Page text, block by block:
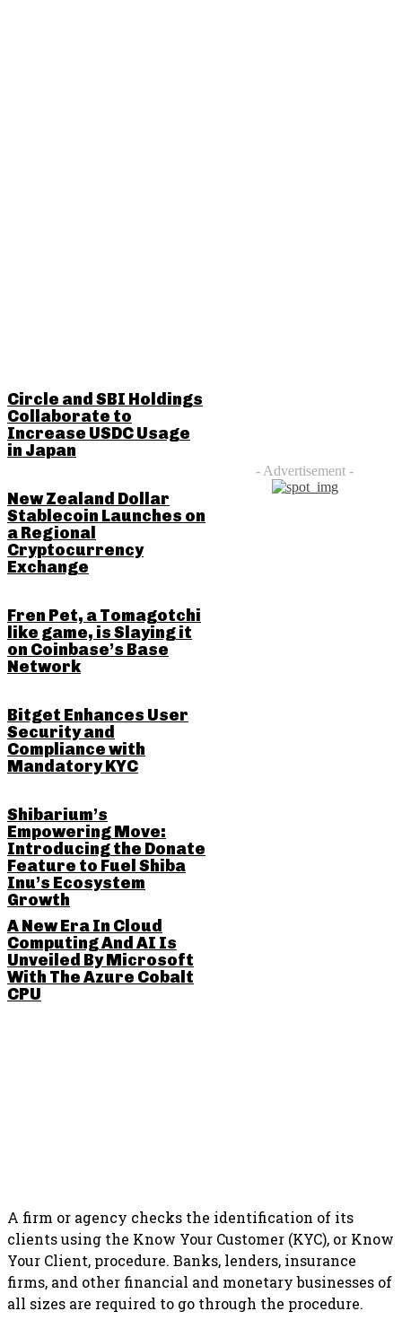
A firm or agency checks the identification of its
clients using the Know Your Customer (KYC), or Know
Your Client, procedure. Banks, lenders, insurance
firms, and other financial and monetary businesses of
all sizes are required to go through the procedure.
Circle and SBI Holdings
Collaborate to
Increase USDC Usage
in Japan
New Zealand Dollar
Stablecoin Launches on
a Regional
Cryptocurrency
Exchange
Fren Pet, a Tomagotchi
like game, is Slaying it
on Coinbase’s Base
Network
Bitget Enhances User
Security and
Compliance with
Mandatory KYC
Shibarium’s
Empowering Move:
Introducing the Donate
Feature to Fuel Shiba
Inu’s Ecosystem
Growth
A New Era In Cloud
Computing And AI Is
Unveiled By Microsoft
With The Azure Cobalt
CPU
- Advertisement -